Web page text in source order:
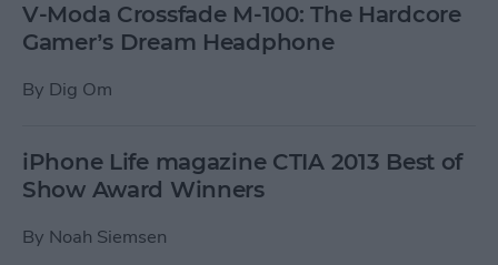
V-Moda Crossfade M-100: The Hardcore
Gamer’s Dream Headphone
By Dig Om
iPhone Life magazine CTIA 2013 Best of
Show Award Winners
By Noah Siemsen